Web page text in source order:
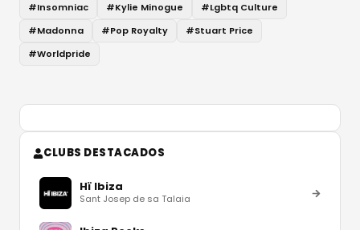
#Insomniac #Kylie Minogue #Lgbtq Culture
#Madonna #Pop Royalty #Stuart Price
#Worldpride
CLUBS DESTACADOS
Hï Ibiza
Sant Josep de sa Talaia